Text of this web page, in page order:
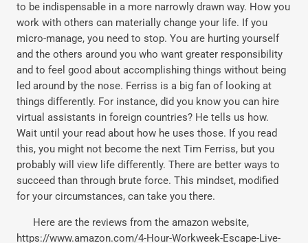
to be indispensable in a more narrowly drawn way. How you
work with others can materially change your life. If you
micro-manage, you need to stop. You are hurting yourself
and the others around you who want greater responsibility
and to feel good about accomplishing things without being
led around by the nose. Ferriss is a big fan of looking at
things differently. For instance, did you know you can hire
virtual assistants in foreign countries? He tells us how.
Wait until your read about how he uses those. If you read
this, you might not become the next Tim Ferriss, but you
probably will view life differently. There are better ways to
succeed than through brute force. This mindset, modified
for your circumstances, can take you there.
Here are the reviews from the amazon website,
https://www.amazon.com/4-Hour-Workweek-Escape-Live-